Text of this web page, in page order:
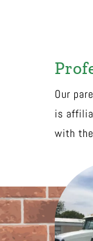
Our
is
with